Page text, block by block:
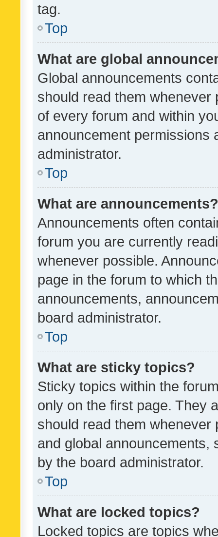
tag.
Top
What are global
Global announcements
should read them whenever
of every forum and within
announcement permissions
administrator.
Top
What are announcements?
Announcements often
forum you are currently
whenever possible.
page in the forum to which
announcements,
board administrator.
Top
What are sticky topics?
Sticky topics within the
only on the first page. They
should read them whenever
and global announcements,
by the board administrator.
Top
What are locked topics?
Locked topics are topics